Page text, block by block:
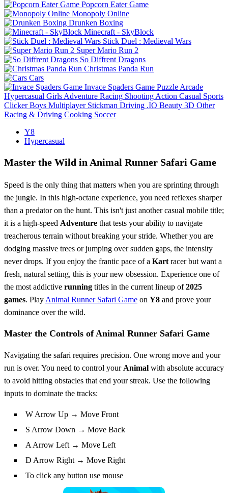
Popcorn Eater Game
Monopoly Online
Drunken Boxing
Minecraft - SkyBlock
Stick Duel : Medieval Wars
Super Mario Run 2
So Diffrent Dragons
Christmas Panda Run
Cars
Invace Spaders Game Puzzle Arcade
Hypercasual Girls Adventure Racing Shooting Action Casual Sports
Clicker Boys Multiplayer Stickman Driving .IO Beauty 3D Other
Racing & Driving Cooking Soccer
Y8
Hypercasual
Master the Wild in Animal Runner Safari Game
Speed is the only thing that matters when you are sprinting through
the jungle. In this high-octane experience, you need reflexes sharper
than a predator on the hunt. This isn't just another casual mobile title;
it is a high-speed Adventure that tests your ability to navigate
treacherous terrain without breaking your stride. Whether you are
dodging massive trees or jumping over sudden gaps, the intensity
never drops. If you enjoy the frantic pace of a Kart racer but want a
fresh, natural setting, this is your new obsession. Experience one of
the most addictive running titles in the current lineup of2025
games. Play Animal Runner Safari Game on Y8 and prove your
dominance over the wild.
Master the Controls of Animal Runner Safari Game
Navigating the safari requires precision. One wrong move and your
run is over. You need to control your Animal with absolute accuracy
to avoid hitting obstacles that end your streak. Use the following
inputs to dominate the tracks:
W Arrow Up → Move Front
S Arrow Down → Move Back
A Arrow Left → Move Left
D Arrow Right → Move Right
To click any button use mouse